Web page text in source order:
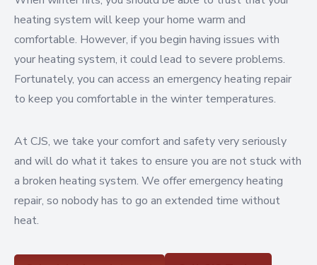
heating system will keep your home warm and
comfortable. However, if you begin having issues with
your heating system, it could lead to severe problems.
Fortunately, you can access an emergency heating repair
to keep you comfortable in the winter temperatures.
At CJS, we take your comfort and safety very seriously
and will do what it takes to ensure you are not stuck with
a broken heating system. We offer emergency heating
repair, so nobody has to go an extended time without
heat.